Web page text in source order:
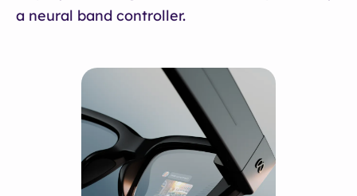
a neural band controller.